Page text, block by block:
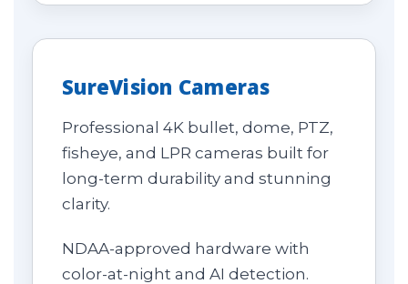
SureVision Cameras
Professional 4K bullet, dome, PTZ,
fisheye, and LPR cameras built for
long-term durability and stunning
clarity.
NDAA-approved hardware with
color-at-night and AI detection.